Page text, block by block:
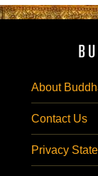
About
Contact Us
Privacy